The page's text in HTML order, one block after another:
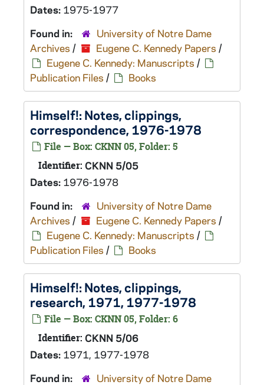
Dates: 1975-1977
Found in:
University of Notre Dame
Archives / Eugene C. Kennedy Papers /
Eugene C. Kennedy: Manuscripts /
Publication Files / Books
Himself!: Notes, clippings,
correspondence, 1976-1978
File — Box: CKNN 05, Folder: 5
Identifier: CKNN 5/05
Dates: 1976-1978
Found in:
University of Notre Dame
Archives / Eugene C. Kennedy Papers /
Eugene C. Kennedy: Manuscripts /
Publication Files / Books
Himself!: Notes, clippings,
research, 1971, 1977-1978
File — Box: CKNN 05, Folder: 6
Identifier: CKNN 5/06
Dates: 1971, 1977-1978
Found in:
University of Notre Dame